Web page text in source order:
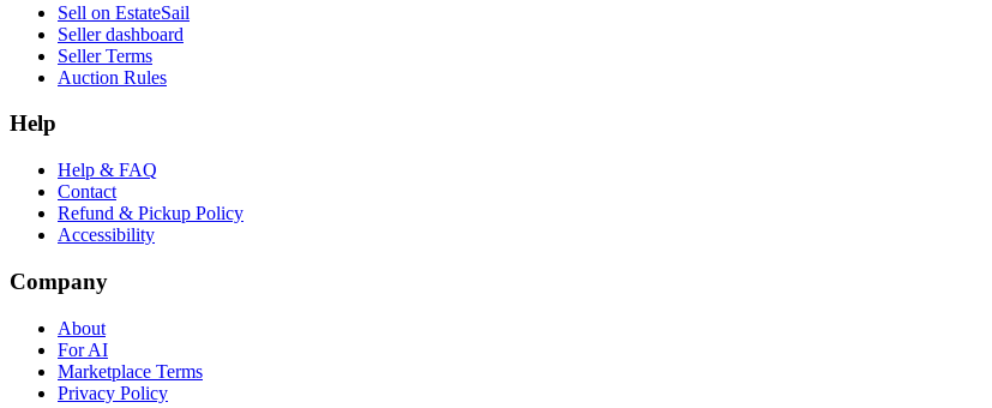
Sell on EstateSail
Seller dashboard
Seller Terms
Auction Rules
Help
Help & FAQ
Contact
Refund & Pickup Policy
Accessibility
Company
About
For AI
Marketplace Terms
Privacy Policy